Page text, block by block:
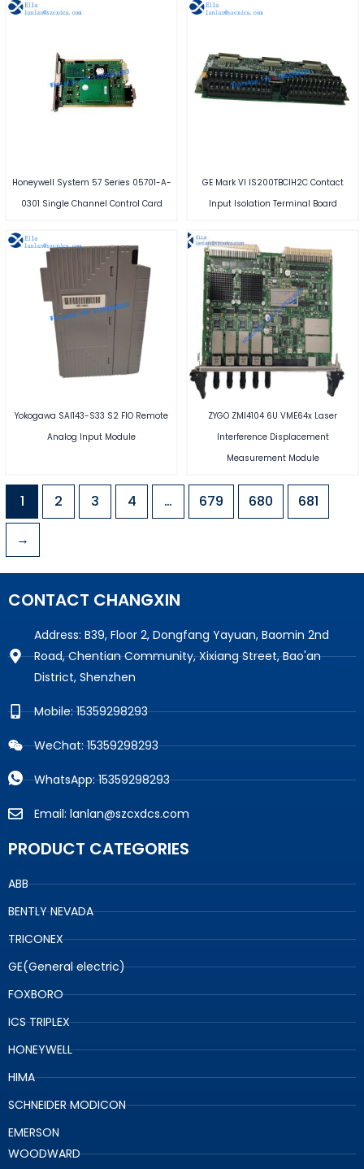
Honeywell System 57 Series 05701-A-
0301 Single Channel Control Card
GE Mark VI IS200TBCIH2C Contact
Input Isolation Terminal Board
Yokogawa SAI143-S33 S2 FIO Remote
Analog Input Module
ZYGO ZMI4104 6U VME64x Laser
Interference Displacement
Measurement Module
1 2 3 4 … 679 680 681
→
CONTACT CHANGXIN
Address: B39, Floor 2, Dongfang Yayuan, Baomin 2nd
Road, Chentian Community, Xixiang Street, Bao'an
District, Shenzhen
Mobile: 15359298293
WeChat: 15359298293
WhatsApp: 15359298293
Email: lanlan@szcxdcs.com
PRODUCT CATEGORIES
ABB
BENTLY NEVADA
TRICONEX
GE(General electric)
FOXBORO
ICS TRIPLEX
HONEYWELL
HIMA
SCHNEIDER MODICON
EMERSON
WOODWARD